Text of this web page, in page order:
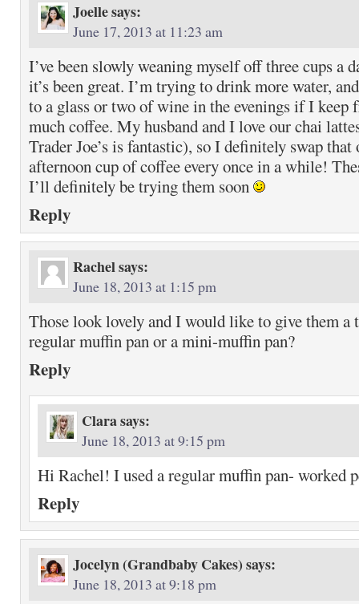
Joellesays:
June 17, 2013 at 11:23 am
I’ve been slowly weaning myself off three cups a
it’s been great. I’m trying to drink more water,
to a glass or two of wine in the evenings if I
much coffee. My husband and I love our chai
Trader Joe’s is fantastic), so I definitely swap
afternoon cup of coffee every once in a while!
I’ll definitely be trying them soon
Reply
Rachelsays:
June 18, 2013 at 1:15 pm
Those look lovely and I would like to give them a
regular muffin pan or a mini-muffin pan?
Reply
Clarasays:
June 18, 2013 at 9:15 pm
Hi Rachel! I used a regular muffin pan- worked
Reply
Jocelyn (Grandbaby Cakes)says:
June 18, 2013 at 9:18 pm